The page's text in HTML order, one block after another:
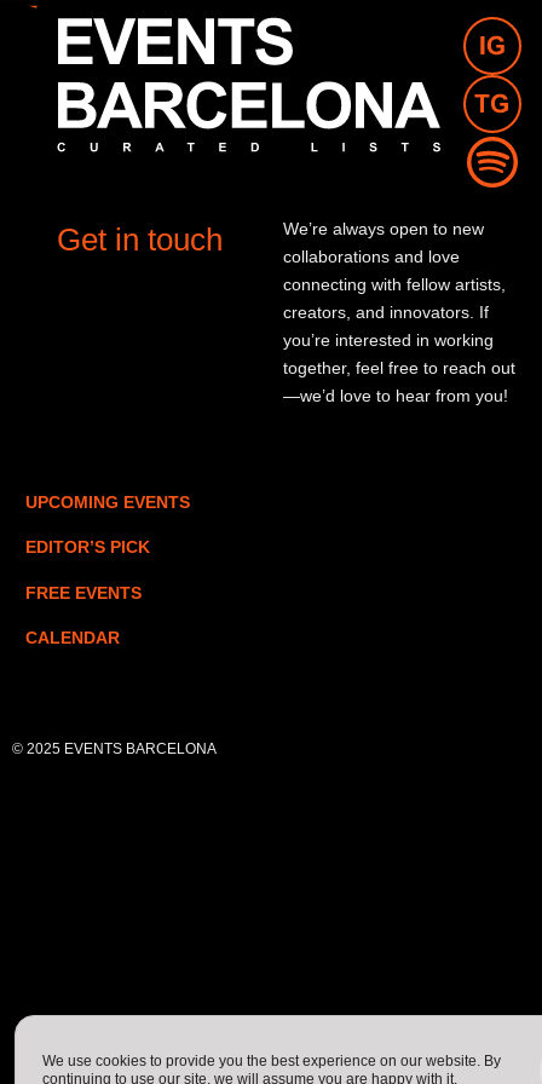
Get in touch
We’re always open to new
collaborations and love
connecting with fellow artists,
creators, and innovators. If
you’re interested in working
together, feel free to reach out
—we’d love to hear from you!
UPCOMING EVENTS
EDITOR’S PICK
FREE EVENTS
CALENDAR
© 2025 EVENTS BARCELONA
We use cookies to provide you the best experience on our website. By
continuing to use our site, we will assume you are happy with it.